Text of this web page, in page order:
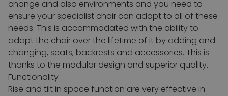
change and also environments and you need to
ensure your specialist chair can adapt to all of these
needs. This is accommodated with the ability to
adapt the chair over the lifetime of it by adding and
changing, seats, backrests and accessories. This is
thanks to the modular design and superior quality.
Functionality
Rise and tilt in space function are very effective in